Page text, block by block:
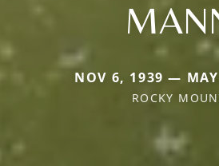
NOV 6, 1939 —
ROCKY